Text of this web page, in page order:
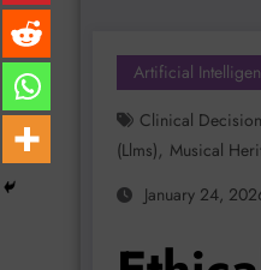
Artificial
Clinical
(llms), Musical
January 24,